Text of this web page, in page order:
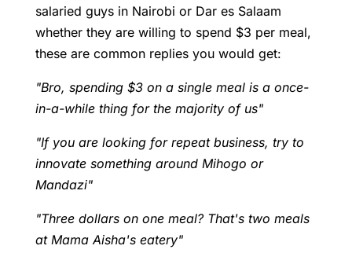
salaried guys in Nairobi or Dar es Salaam
whether they are willing to spend $3 per meal,
these are common replies you would get:
"Bro, spending $3 on a single meal is a once-
in-a-while thing for the majority of us"
"If you are looking for repeat business, try to
innovate something around Mihogo or
Mandazi"
"Three dollars on one meal? That's two meals
at Mama Aisha's eatery"